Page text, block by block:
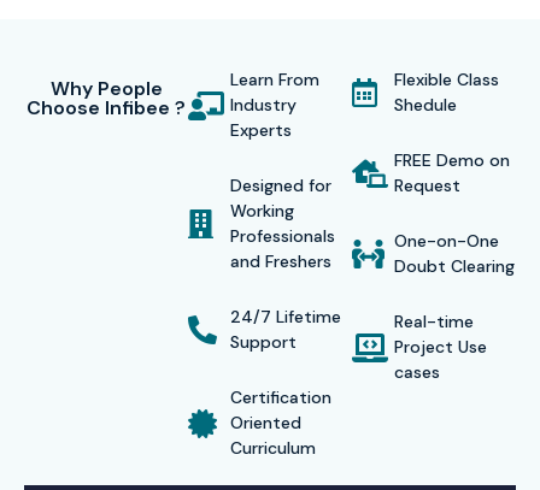
Why People
Choose Infibee ?
Learn From
Industry
Experts
Designed for
Working
Professionals
and Freshers
24/7 Lifetime
Support
Certification
Oriented
Curriculum
Flexible Class
Shedule
FREE Demo on
Request
One-on-One
Doubt Clearing
Real-time
Project Use
cases